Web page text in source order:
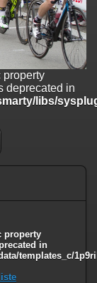
is deprecated in
sysplugins/
in
sysplugins/
property
deprecated in
libs/
property
in
templates_c/